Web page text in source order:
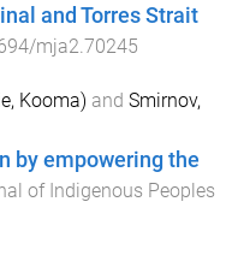
and Torres Strait
mja2.70245
Kooma) and Smirnov,
by empowering the
of Indigenous Peoples